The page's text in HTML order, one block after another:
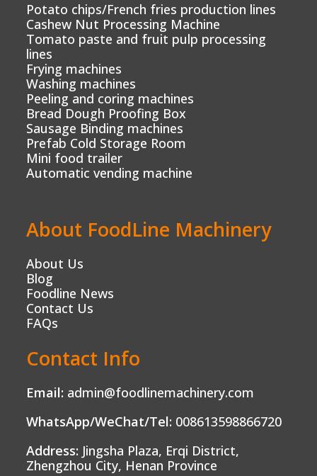
Potato chips/French fries production lines
Cashew Nut Processing Machine
Tomato paste and fruit pulp processing
lines
Frying machines
Washing machines
Peeling and coring machines
Bread Dough Proofing Box
Sausage Binding machines
Prefab Cold Storage Room
Mini food trailer
Automatic vending machine
About FoodLine Machinery
About Us
Blog
Foodline News
Contact Us
FAQs
Contact Info
Email: admin@foodlinemachinery.com
WhatsApp/WeChat/Tel: 008613598866720
Address: Jingsha Plaza, Erqi District,
Zhengzhou City, Henan Province